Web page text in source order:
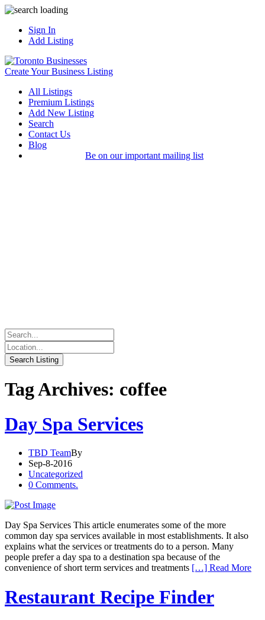
Sign In
Add Listing
Create Your Business Listing
All Listings
Premium Listings
Add New Listing
Search
Contact Us
Blog
Be on our important mailing list
Tag Archives: coffee
Day Spa Services
TBD TeamBy
Sep-8-2016
Uncategorized
0 Comments.
Day Spa Services This article enumerates some of the more
common day spa services available in most establishments. It also
explains what the services or treatments do to a person. Many
people prefer a day spa to a destination spa because of the
convenience of short term services and treatments […] Read More
Restaurant Recipe Finder